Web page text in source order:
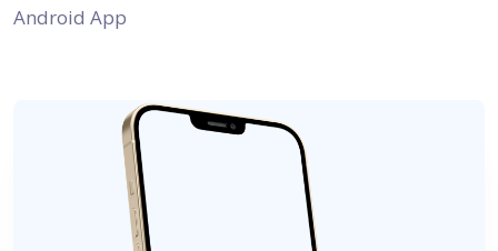
Android App